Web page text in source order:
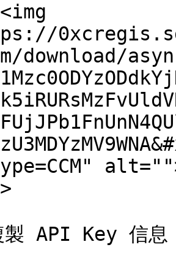
download/
製 API Key 信息